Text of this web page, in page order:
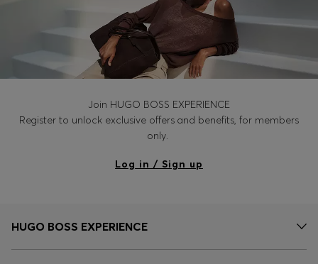
Join HUGO BOSS EXPERIENCE
Register to unlock exclusive offers and benefits, for members
only.
Log in / Sign up
HUGO BOSS EXPERIENCE